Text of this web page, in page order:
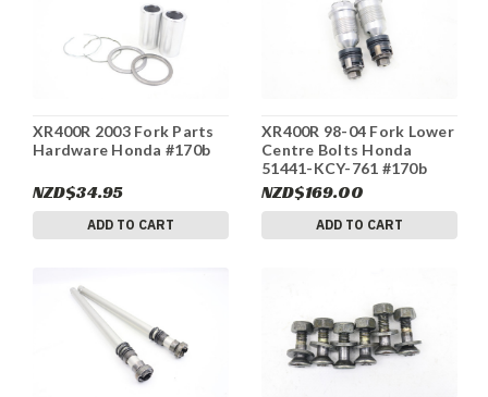
XR400R 2003 Fork Parts
Hardware Honda #170b
NZD$34.95
ADD TO CART
XR400R 98-04 Fork Lower
Centre Bolts Honda
51441-KCY-761 #170b
NZD$169.00
ADD TO CART